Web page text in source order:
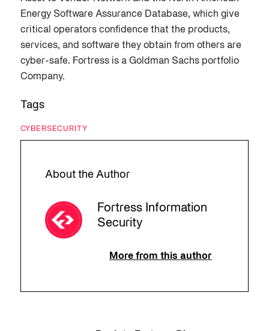
Energy Software Assurance Database, which give
critical operators confidence that the products,
services, and software they obtain from others are
cyber-safe. Fortress is a Goldman Sachs portfolio
Company.
Tags
CYBERSECURITY
About the Author
Fortress Information
Security
More from this author